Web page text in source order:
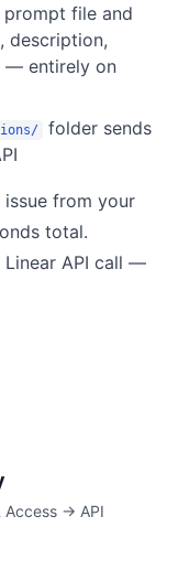
prompt file and
description,
— entirely on
folder sends
from your
total.
Linear API call —
→ API